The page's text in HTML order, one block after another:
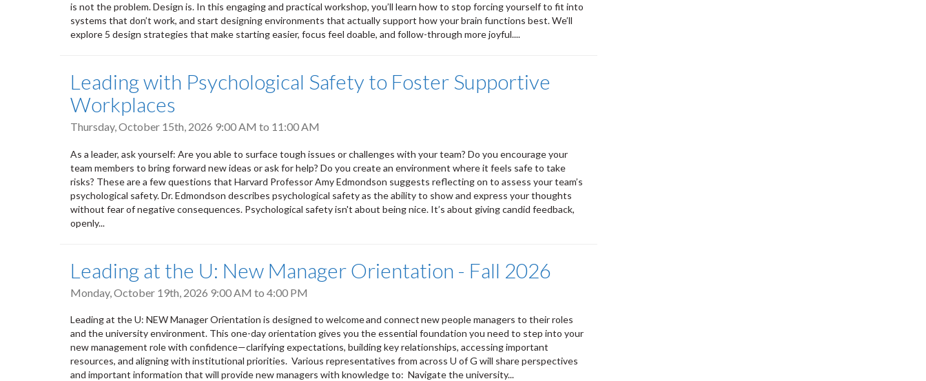
is not the problem. Design is. In this engaging and practical workshop, you’ll learn how to stop forcing yourself to fit into
systems that don’t work, and start designing environments that actually support how your brain functions best. We’ll
explore 5 design strategies that make starting easier, focus feel doable, and follow-through more joyful....
Leading with Psychological Safety to Foster Supportive
Workplaces
Thursday, October 15th, 2026 9:00 AM to 11:00 AM
As a leader, ask yourself: Are you able to surface tough issues or challenges with your team? Do you encourage your
team members to bring forward new ideas or ask for help? Do you create an environment where it feels safe to take
risks? These are a few questions that Harvard Professor Amy Edmondson suggests reflecting on to assess your team’s
psychological safety. Dr. Edmondson describes psychological safety as the ability to show and express your thoughts
without fear of negative consequences. Psychological safety isn't about being nice. It’s about giving candid feedback,
openly...
Leading at the U: New Manager Orientation - Fall 2026
Monday, October 19th, 2026 9:00 AM to 4:00 PM
Leading at the U: NEW Manager Orientation is designed to welcome and connect new people managers to their roles
and the university environment. This one-day orientation gives you the essential foundation you need to step into your
new management role with confidence—clarifying expectations, building key relationships, accessing important
resources, and aligning with institutional priorities. Various representatives from across U of G will share perspectives
and important information that will provide new managers with knowledge to: Navigate the university...